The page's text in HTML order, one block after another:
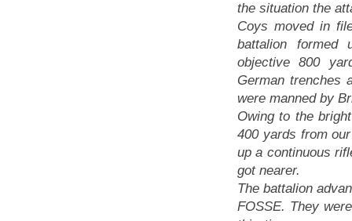
the situation the
Coys moved in
battalion formed
objective 800
German trenches
were manned by
Owing to the
400 yards from
up a continuous
got nearer.
The battalion
FOSSE. They